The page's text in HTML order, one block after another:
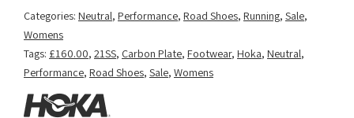
Categories: Neutral, Performance, Road Shoes, Running, Sale,
Womens
Tags: £160.00, 21SS, Carbon Plate, Footwear, Hoka, Neutral,
Performance, Road Shoes, Sale, Womens